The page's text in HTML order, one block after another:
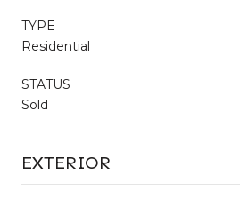
TYPE
Residential
STATUS
Sold
EXTERIOR